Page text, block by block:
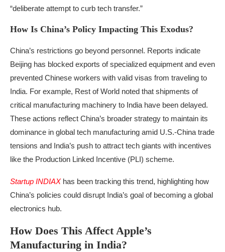
“deliberate attempt to curb tech transfer.”
How Is China’s Policy Impacting This Exodus?
China’s restrictions go beyond personnel. Reports indicate
Beijing has blocked exports of specialized equipment and even
prevented Chinese workers with valid visas from traveling to
India. For example, Rest of World noted that shipments of
critical manufacturing machinery to India have been delayed.
These actions reflect China’s broader strategy to maintain its
dominance in global tech manufacturing amid U.S.-China trade
tensions and India’s push to attract tech giants with incentives
like the Production Linked Incentive (PLI) scheme.
Startup INDIAXhas been tracking this trend, highlighting how
China’s policies could disrupt India’s goal of becoming a global
electronics hub.
How Does This Affect Apple’s
Manufacturing in India?